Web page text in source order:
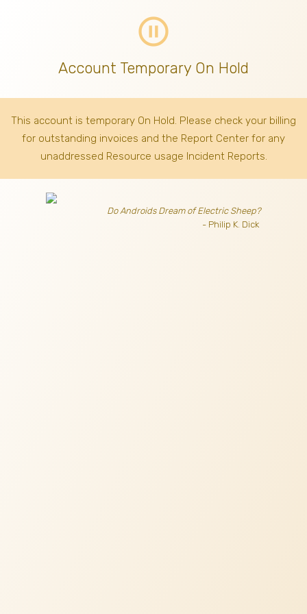
pause_circle_outline
Account Temporary On Hold
This account is temporary On Hold. Please check your billing
for outstanding invoices and the Report Center for any
unaddressed Resource usage Incident Reports.
Do Androids Dream of Electric Sheep?
- Philip K. Dick